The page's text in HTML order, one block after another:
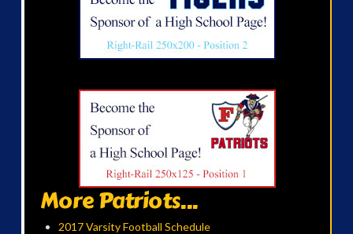
More Patriots...
2017 Varsity Football Schedule